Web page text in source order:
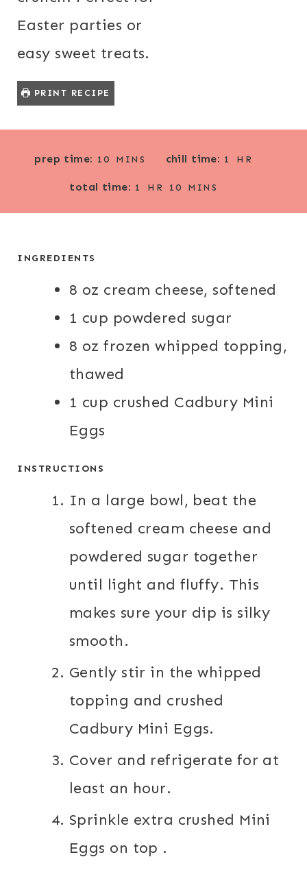
Easter parties or
easy sweet treats.
PRINT RECIPE
prep time: 10
N
MINS chill time: 1 HR
total time: 1
U
HR 10
N
S
MINS
INGREDIENTS
8 oz cream cheese, softened
1 cup powdered sugar
8 oz frozen whipped topping,
thawed
1 cup crushed Cadbury Mini
Eggs
INSTRUCTIONS
In a large bowl, beat the
softened cream cheese and
powdered sugar together
until light and fluffy. This
makes sure your dip is silky
smooth.
Gently stir in the whipped
topping and crushed
Cadbury Mini Eggs.
Cover and refrigerate for at
least an hour.
Sprinkle extra crushed Mini
Eggs on top .